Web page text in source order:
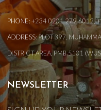
PHONE: +234 0201 279 6012,
ADDRESS:PLOT 397,
DISTRICT AREA, PMB 5101
NEWSLETTER